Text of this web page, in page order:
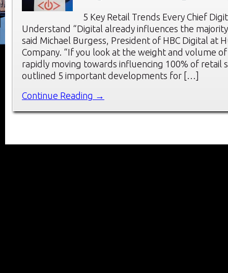
5 Key Retail Trends Every Chief
Understand “Digital already influences the
said Michael Burgess, President of HBC Digital at
Company. “If you look at the weight and volume of
rapidly moving towards influencing 100% of retail
outlined 5 important developments for […]
Continue Reading →